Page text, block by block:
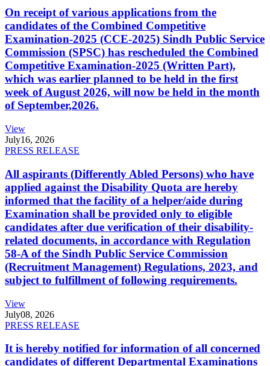
On receipt of various applications from the
candidates of the Combined Competitive
Examination-2025 (CCE-2025) Sindh Public Service
Commission (SPSC) has rescheduled the Combined
Competitive Examination-2025 (Written Part),
which was earlier planned to be held in the first
week of August 2026, will now be held in the month
of September,2026.
View
July16, 2026
PRESS RELEASE
All aspirants (Differently Abled Persons) who have
applied against the Disability Quota are hereby
informed that the facility of a helper/aide during
Examination shall be provided only to eligible
candidates after due verification of their disability-
related documents, in accordance with Regulation
58-A of the Sindh Public Service Commission
(Recruitment Management) Regulations, 2023, and
subject to fulfillment of following requirements.
View
July08, 2026
PRESS RELEASE
It is hereby notified for information of all concerned
candidates of different Departmental Examinations